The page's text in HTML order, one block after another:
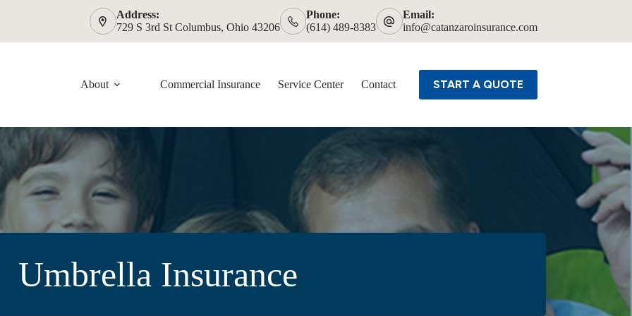
Address:
729 S 3rd St Columbus, Ohio 43206
Phone:
(614) 489-8383
Email:
info@catanzaroinsurance.com
About Commercial Insurance Service Center Contact START A QUOTE
Umbrella Insurance